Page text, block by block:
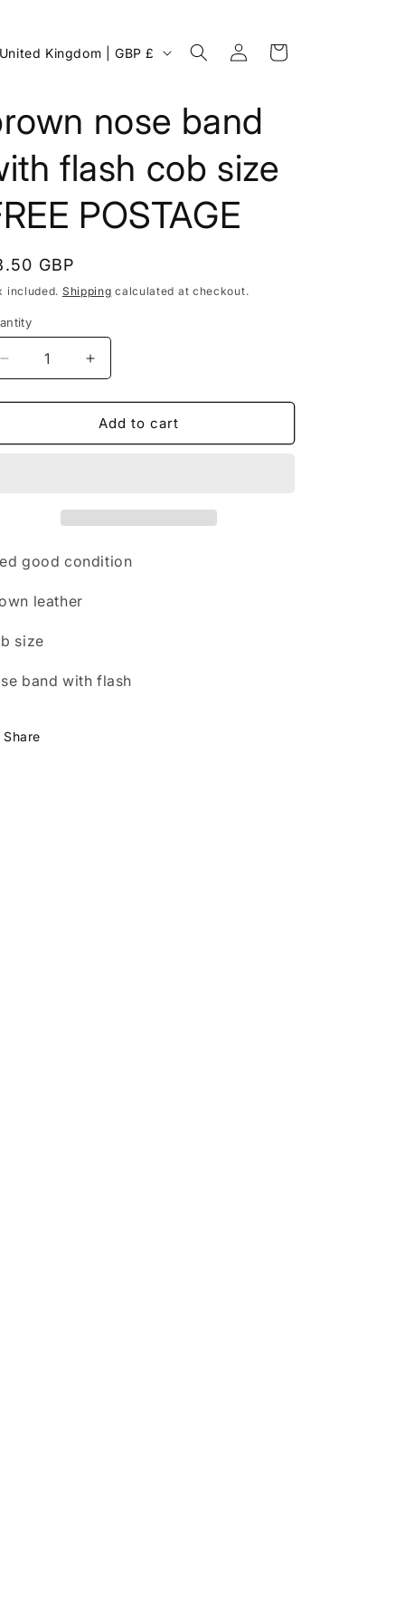
United Kingdom | GBP £
Log
in
Cart
nose band
flash cob size
POSTAGE
GBP
included. Shipping calculated at checkout.
Decrease
quantity
for
nose
FREE
POSTAGE
Increase
quantity
for
brown
nose
FREE
Add to cart
good condition
leather
size
band with flash
Share